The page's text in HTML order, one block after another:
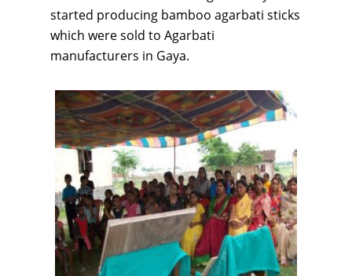
started producing bamboo agarbati sticks
which were sold to Agarbati
manufacturers in Gaya.